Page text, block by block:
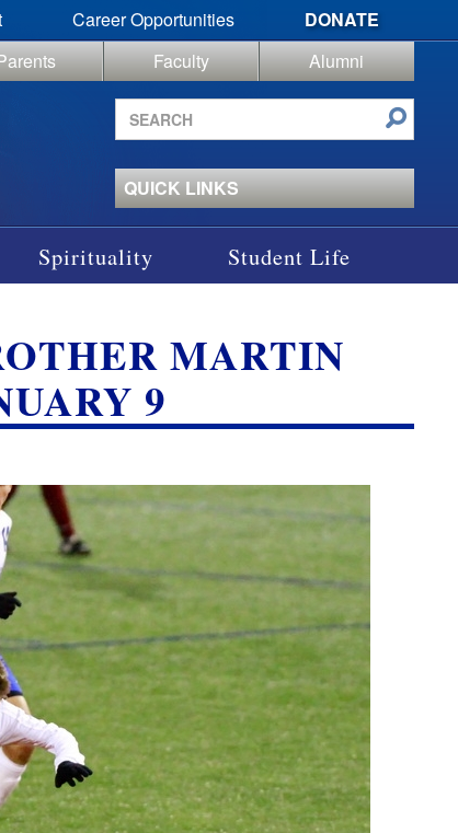
Career Opportunities
DONATE
Faculty
Alumni
Search
site
QUICK LINKS
Spirituality Student Life
MARTIN
9